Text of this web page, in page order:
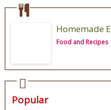
Homemade
Food and Recipes
Popular